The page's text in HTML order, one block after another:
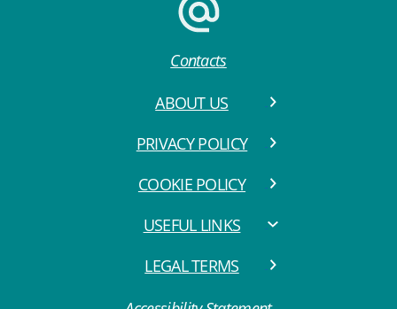
Contacts
ABOUT US
PRIVACY POLICY
COOKIE POLICY
USEFUL LINKS
LEGAL TERMS